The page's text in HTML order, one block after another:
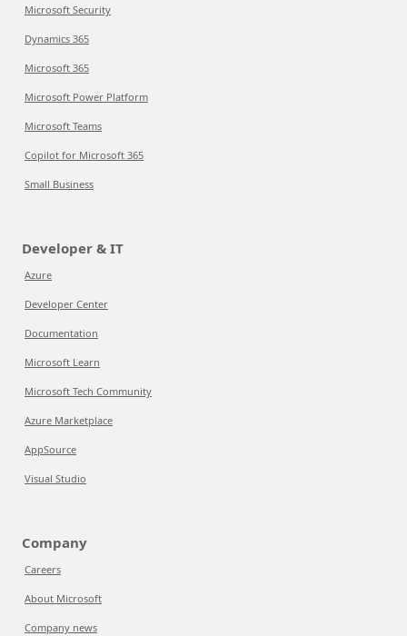
Microsoft Security
Dynamics 365
Microsoft 365
Microsoft Power Platform
Microsoft Teams
Copilot for Microsoft 365
Small Business
Developer & IT
Azure
Developer Center
Documentation
Microsoft Learn
Microsoft Tech Community
Azure Marketplace
AppSource
Visual Studio
Company
Careers
About Microsoft
Company news